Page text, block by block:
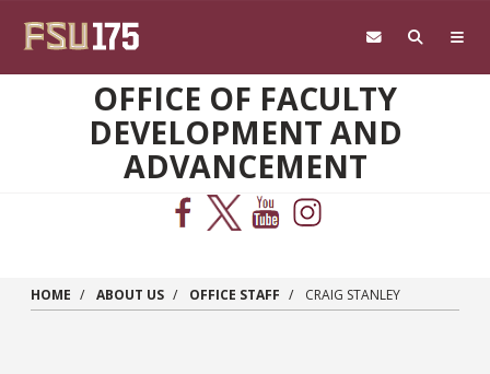
OFFICE OF FACULTY
DEVELOPMENT AND
ADVANCEMENT
HOME ABOUT US OFFICE STAFF CRAIG STANLEY